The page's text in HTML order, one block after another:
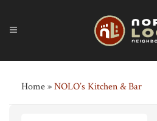
Home»NOLO’s Kitchen & Bar